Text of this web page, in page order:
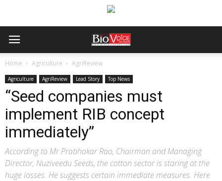
Home Agriculture AgriReview
Agriculture AgriReview Lead Story Top News
“Seed companies must
implement RIB concept
immediately”
According to Mr Prabhakar Rao, Chairman and Managing
Director, Nuziveedu Seeds, the cotton sector is staring at the
huge losses. He suggests certain immediate measures. Here